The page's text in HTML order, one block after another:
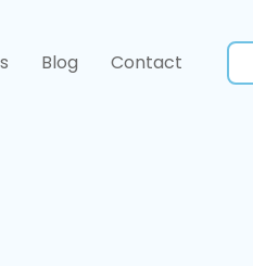
Blog Contact